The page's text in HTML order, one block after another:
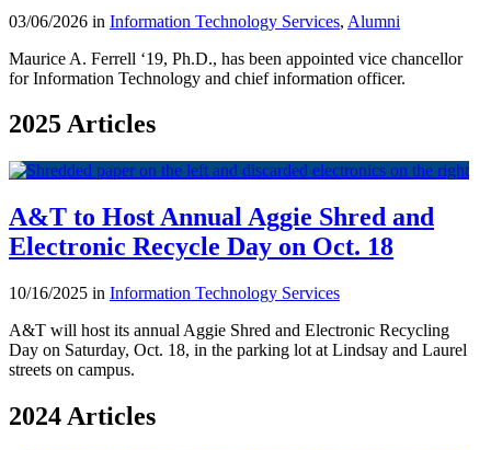
03/06/2026 in Information Technology Services, Alumni
Maurice A. Ferrell ‘19, Ph.D., has been appointed vice chancellor
for Information Technology and chief information officer.
2025 Articles
A&T to Host Annual Aggie Shred and
Electronic Recycle Day on Oct. 18
10/16/2025 in Information Technology Services
A&T will host its annual Aggie Shred and Electronic Recycling
Day on Saturday, Oct. 18, in the parking lot at Lindsay and Laurel
streets on campus.
2024 Articles